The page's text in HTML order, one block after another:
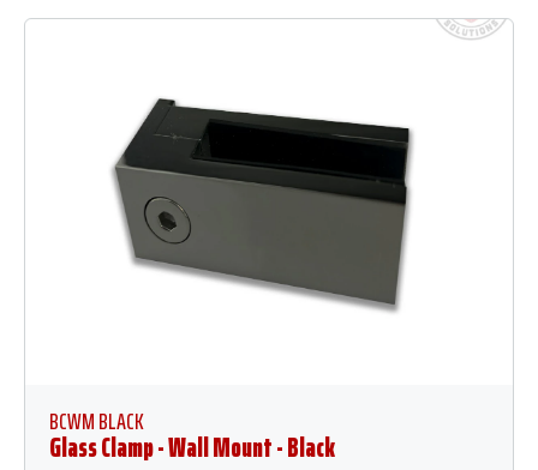
BCWM BLACK
Glass Clamp - Wall Mount - Black